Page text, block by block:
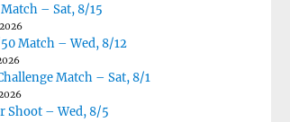
Match – Sat, 8/15
Match – Wed, 8/12
Match – Sat, 8/1
Shoot – Wed, 8/5